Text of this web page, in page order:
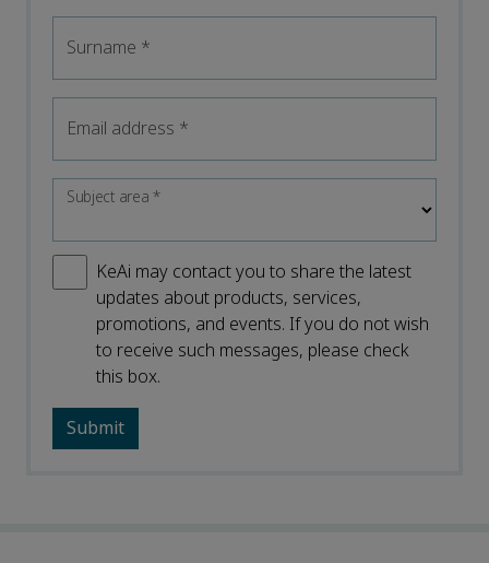
Surname *
Email address *
Subject area*
KeAi may contact you to share the latest
updates about products, services,
promotions, and events. If you do not wish
to receive such messages, please check
this box.